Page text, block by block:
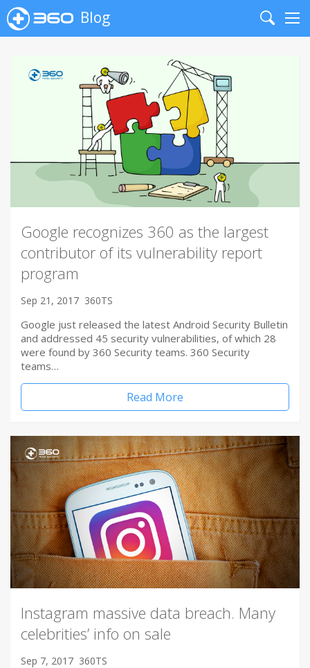
Blog
Search
Google recognizes 360 as the largest
contributor of its vulnerability report
program
Sep 21, 2017 360TS
Google just released the latest Android Security Bulletin
and addressed 45 security vulnerabilities, of which 28
were found by 360 Security teams. 360 Security
teams…
Read More
Instagram massive data breach. Many
celebrities’ info on sale
Sep 7, 2017 360TS